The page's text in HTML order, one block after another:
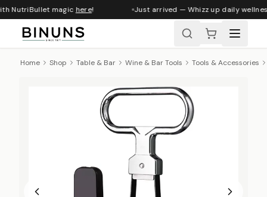
NutriBullet magichere! Just arrived — Whizz up daily
Home Shop Table & Bar Wine & Bar Tools Tools & Accessories